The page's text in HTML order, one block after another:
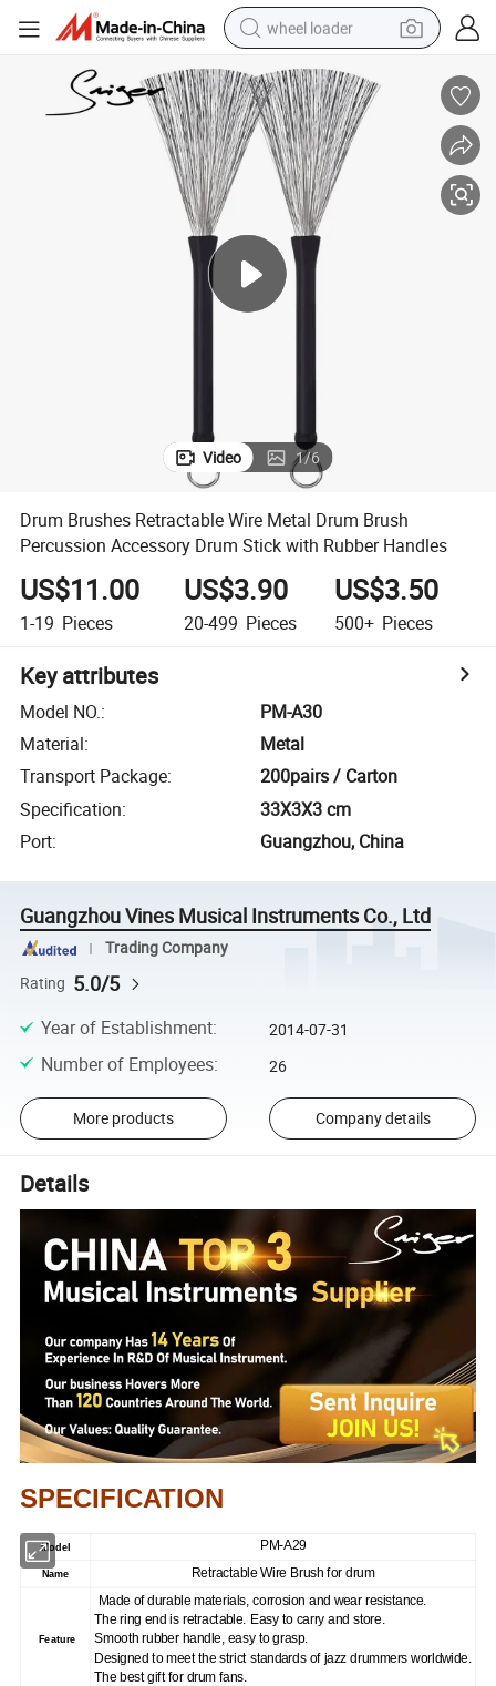
wheel loader
running shoe
human hair wig
dirt bike
perfume
crawler excavator
alloy wheel
tote bag
Video 1/6
Drum Brushes Retractable Wire Metal Drum Brush
Percussion Accessory Drum Stick with Rubber Handles
US$11.00
1-19 Pieces
US$3.90
20-499 Pieces
US$3.50
500+ Pieces
Key attributes
Model NO.:
PM-A30
Material:
Metal
Transport Package:
200pairs / Carton
Specification:
33X3X3 cm
Port: Guangzhou, China
Guangzhou Vines Musical Instruments Co., Ltd
Trading Company
Rating 5.0/5
Year of Establishment: 2014-07-31
Number of Employees: 26
More products Company details
Details
SPECIFICATION
Model PM-A29
Name Retractable Wire Brush for drum
Feature
Made of durable materials, corrosion and wear resistance.
The ring end is retractable. Easy to carry and store.
Smooth rubber handle, easy to grasp.
Designed to meet the strict standards of jazz drummers worldwide.
The best gift for drum fans.